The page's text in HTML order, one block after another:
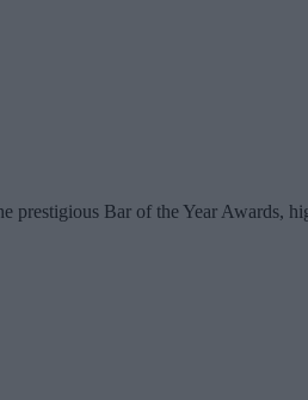
Bar of the Year Awards,